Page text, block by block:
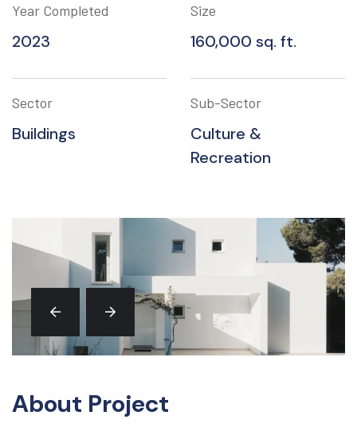
Year Completed
2023
Size
160,000 sq. ft.
Sector
Buildings
Sub-Sector
Culture &
Recreation
About Project